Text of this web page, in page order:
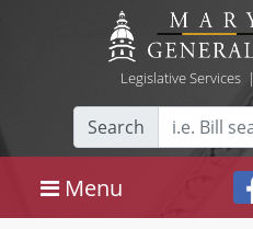
Legislative Services|
Search
Menu